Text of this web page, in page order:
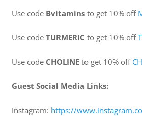
Use codeBvitaminsto get 10% off
Use codeTURMERIC to get 10% off
Use codeCHOLINEto get 10% off
Guest Social Media Links:
Instagram: ⁠https://